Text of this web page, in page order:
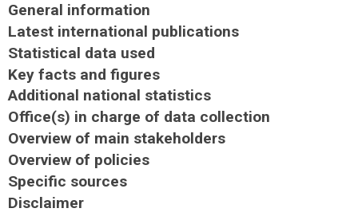
General information
Latest international publications
Statistical data used
Key facts and figures
Additional national statistics
Office(s) in charge of data collection
Overview of main stakeholders
Overview of policies
Specific sources
Disclaimer